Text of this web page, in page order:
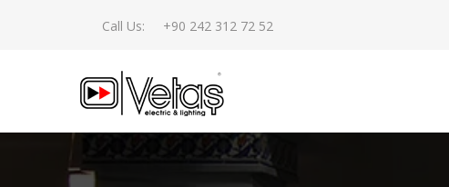
Call Us: +90 242 312 72 52